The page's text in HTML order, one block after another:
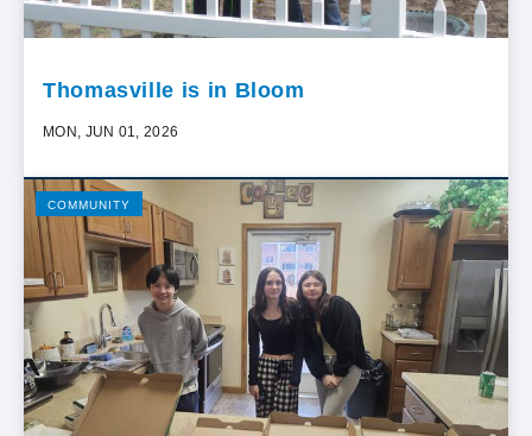
Thomasville is in Bloom
MON, JUN 01, 2026
COMMUNITY